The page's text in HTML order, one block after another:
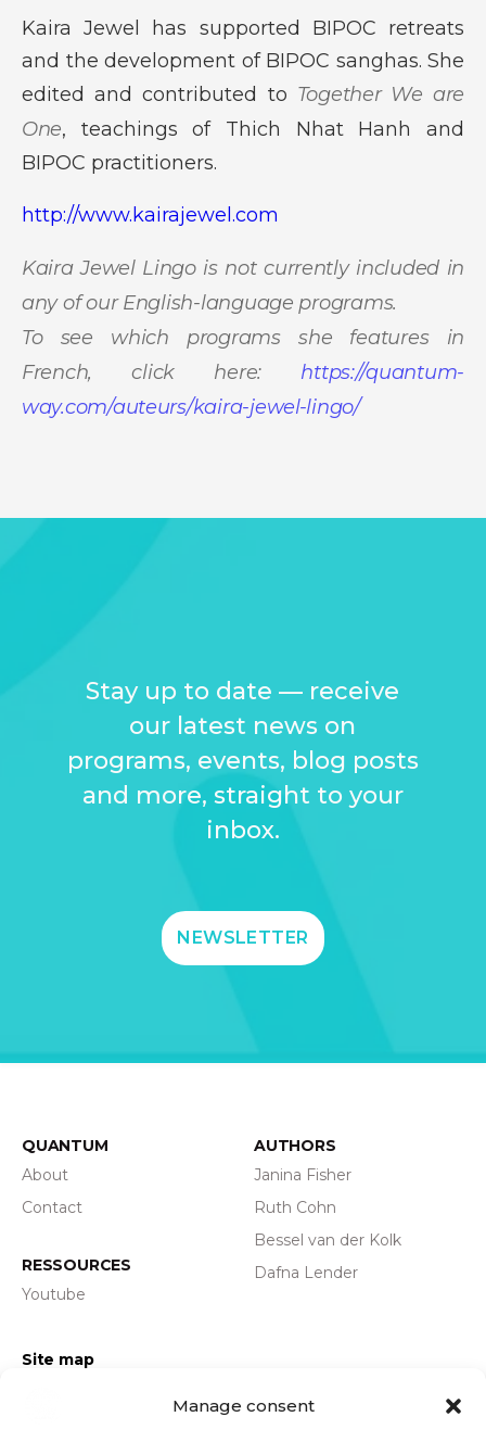
Manage consent
Kaira Jewel has supported BIPOC retreats
and the development of BIPOC sanghas. She
edited and contributed to Together We are
One, teachings of Thich Nhat Hanh and
BIPOC practitioners.
http://www.kairajewel.com
Kaira Jewel Lingo is not currently included in
any of our English-language programs.
To see which programs she features in
French, click here: https://quantum-
way.com/auteurs/kaira-jewel-lingo/
Stay up to date — receive
our latest news on
programs, events, blog posts
and more, straight to your
inbox.
NEWSLETTER
QUANTUM
About
Contact
RESSOURCES
Youtube
Site map
AUTHORS
Janina Fisher
Ruth Cohn
Bessel van der Kolk
Dafna Lender